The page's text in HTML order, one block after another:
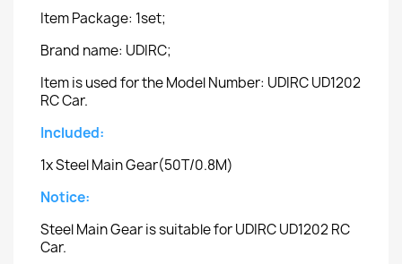
Item Package: 1set;
Brand name: UDIRC;
Item is used for the Model Number: UDIRC UD1202
RC Car.
Included:
1x Steel Main Gear(50T/0.8M)
Notice:
Steel Main Gear is suitable for UDIRC UD1202 RC
Car.